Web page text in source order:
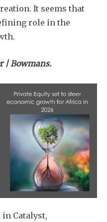
It seems that
role in the
| Bowmans.
Catalyst,